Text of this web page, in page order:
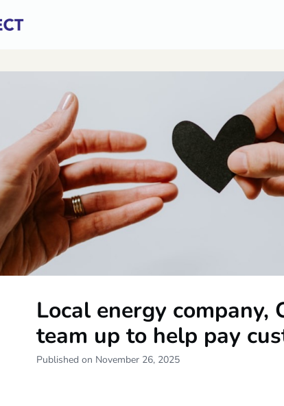
Local energy company,
team up to help pay
Published on November 26, 2025